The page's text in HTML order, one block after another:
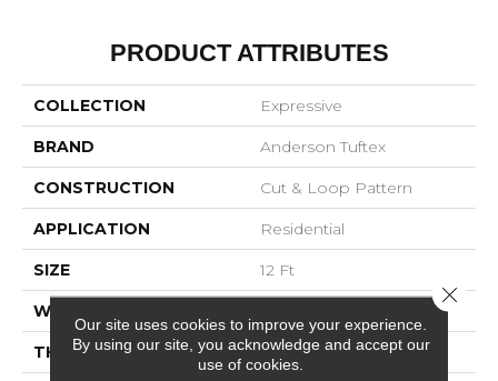
PRODUCT ATTRIBUTES
COLLECTION Expressive
BRAND Anderson Tuftex
CONSTRUCTION Cut & Loop Pattern
APPLICATION Residential
SIZE 12 Ft
WIDTH
THICKNESS 0.51 In
Our site uses cookies to improve your experience.
By using our site, you acknowledge and accept our
use of cookies.
Close